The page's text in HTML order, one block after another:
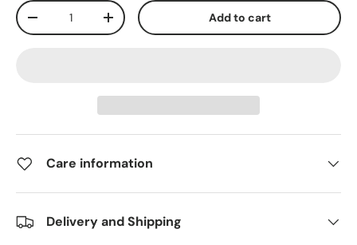
Qty
-
+ Add to cart
Care information
Delivery and Shipping